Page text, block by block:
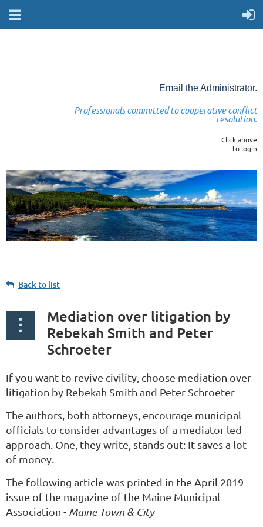
Email the Administrator.
Professionals committed to cooperative conflict
resolution.
Click above
to login
Back to list
Mediation over litigation by
Rebekah Smith and Peter
Schroeter
If you want to revive civility, choose mediation over
litigation by Rebekah Smith and Peter Schroeter
The authors, both attorneys, encourage municipal
officials to consider advantages of a mediator-led
approach. One, they write, stands out: It saves a lot
of money.
The following article was printed in the April 2019
issue of the magazine of the Maine Municipal
Association - Maine Town & City